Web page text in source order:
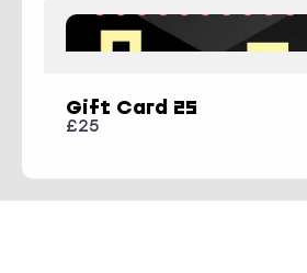
Gift Card 25
£25